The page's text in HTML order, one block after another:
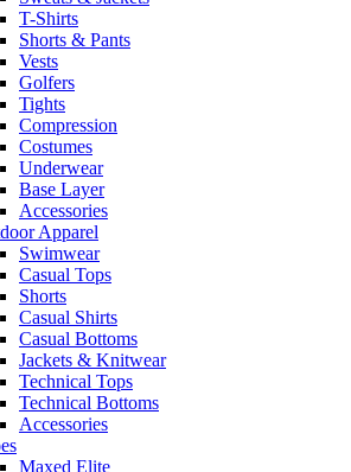
T-Shirts
Shorts & Pants
Vests
Golfers
Tights
Compression
Costumes
Underwear
Base Layer
Accessories
Apparel
Swimwear
Casual Tops
Shorts
Casual Shirts
Casual Bottoms
Jackets & Knitwear
Technical Tops
Technical Bottoms
Accessories
Maxed Elite